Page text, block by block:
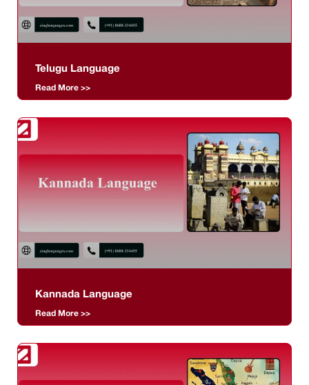
Telugu Language
Read More >>
Kannada Language
Read More >>